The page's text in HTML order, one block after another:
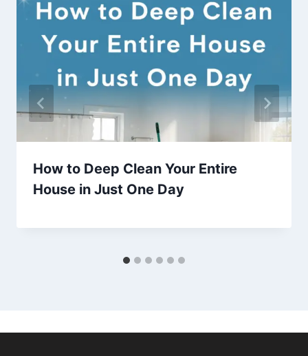
How to Deep Clean Your Entire
House in Just One Day